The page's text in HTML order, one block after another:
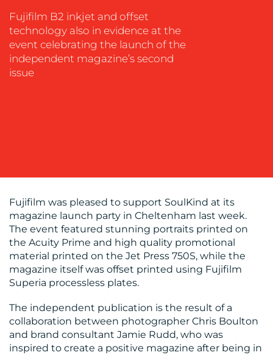
SUSTAINABILITY
COMMUNICATIONS
BLOG
Fujifilm B2 inkjet and offset
technology also in evidence at the
event celebrating the launch of the
independent magazine’s second
issue
Fujifilm was pleased to support SoulKind at its
magazine launch party in Cheltenham last week.
The event featured stunning portraits printed on
the Acuity Prime and high quality promotional
material printed on the Jet Press 750S, while the
magazine itself was offset printed using Fujifilm
Superia processless plates.
The independent publication is the result of a
collaboration between photographer Chris Boulton
and brand consultant Jamie Rudd, who was
inspired to create a positive magazine after being in